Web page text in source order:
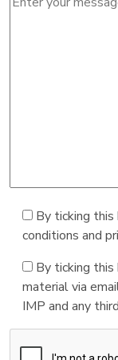
By ticking
conditions and
By ticking
material via
IMP and any